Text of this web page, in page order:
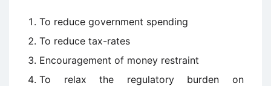
To reduce government spending
To reduce tax-rates
Encouragement of money restraint
To relax the regulatory burden on